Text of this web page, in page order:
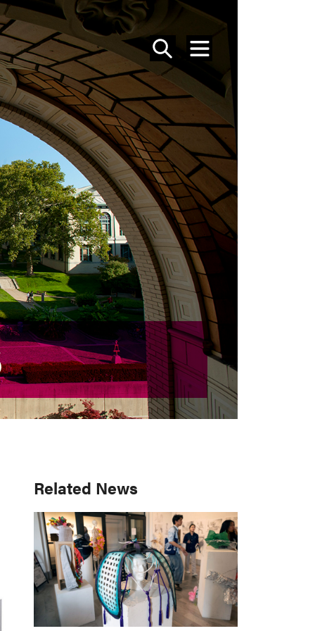
SEARCH
MENU
Primary
Sidebar
Related News